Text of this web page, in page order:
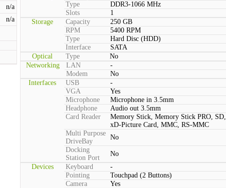
n/a
n/a
Type
DDR3-1066 MHz
Slots
1
Storage
Capacity
250 GB
RPM
5400 RPM
Type
Hard Disc (HDD)
Interface
SATA
Optical
Type
No
Networking
LAN
-
Modem
No
Interfaces
USB
-
VGA
Yes
Microphone
Microphone in 3.5mm
Headphone
Audio out 3.5mm
Card Reader
Memory Stick, Memory Stick PRO, SD,
xD-Picture Card, MMC, RS-MMC
Multi Purpose
DriveBay
No
Docking
Station Port
No
Devices
Keyboard
-
Pointing
Touchpad (2 Buttons)
Camera
Yes